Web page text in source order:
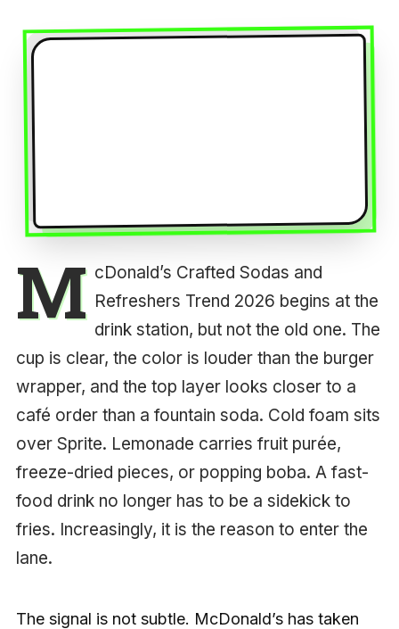
M cDonald’s Crafted Sodas and
Refreshers Trend 2026 begins at the
drink station, but not the old one. The
cup is clear, the color is louder than the burger
wrapper, and the top layer looks closer to a
café order than a fountain soda. Cold foam sits
over Sprite. Lemonade carries fruit purée,
freeze-dried pieces, or popping boba. A fast-
food drink no longer has to be a sidekick to
fries. Increasingly, it is the reason to enter the
lane.
The signal is not subtle. McDonald’s has taken